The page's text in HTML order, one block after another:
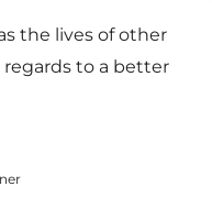
the lives of other
regards to a better